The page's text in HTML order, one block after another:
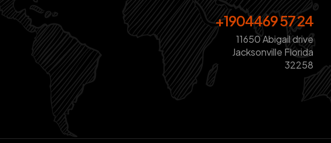
+1904469 57 24
11650 Abigail drive
Jacksonville Florida
32258